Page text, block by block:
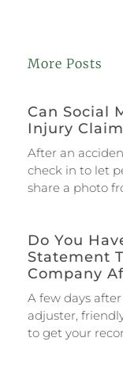
More Posts
Can Social
Injury
After an
check in to let
share a photo
Do You
Statement
Company
A few days
adjuster,
to get your